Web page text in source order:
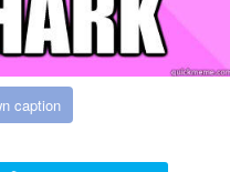
caption